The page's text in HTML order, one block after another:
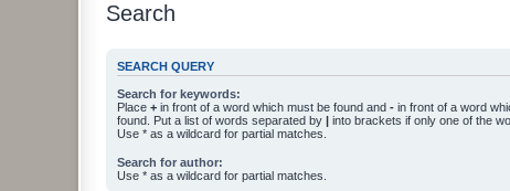
Search
SEARCH QUERY
Search for keywords:
Place + in front of a word which must be found and - in front of a word
found. Put a list of words separated by | into brackets if only one of the
Use * as a wildcard for partial matches.
Search for author:
Use * as a wildcard for partial matches.